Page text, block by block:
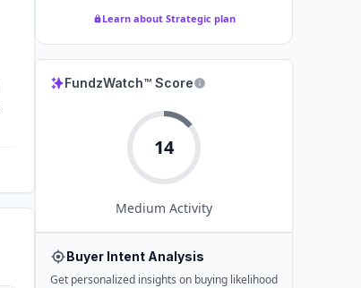
Learn about Strategic plan
FundzWatch™ Score
14
Medium Activity
Buyer Intent Analysis
Get personalized insights on buying likelihood